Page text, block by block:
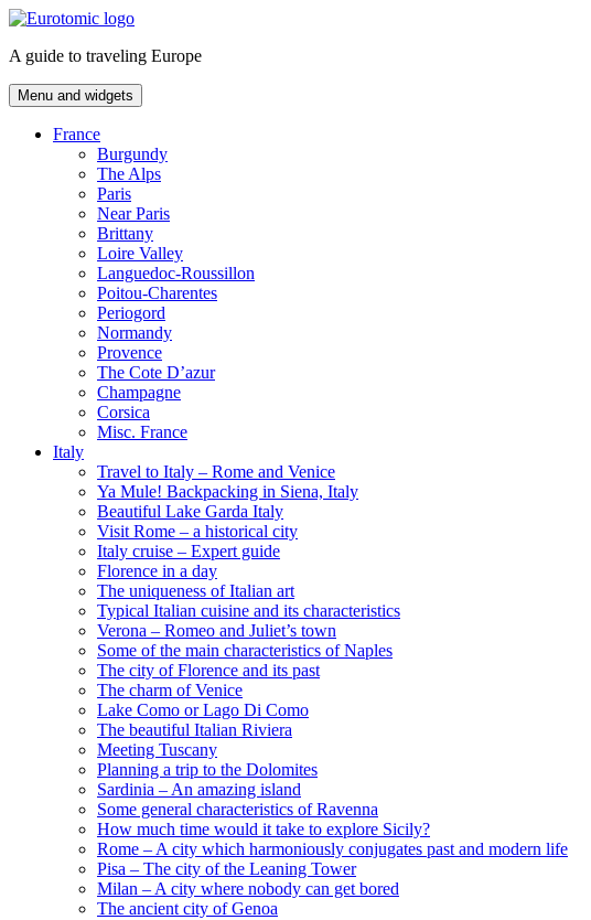
Skip
content
A guide to traveling Europe
Menu and widgets
France
Burgundy
The Alps
Paris
Near Paris
Brittany
Loire Valley
Languedoc-Roussillon
Poitou-Charentes
Periogord
Normandy
Provence
The Cote D’azur
Champagne
Corsica
Misc. France
Italy
Travel to Italy – Rome and Venice
Ya Mule! Backpacking in Siena, Italy
Beautiful Lake Garda Italy
Visit Rome – a historical city
Italy cruise – Expert guide
Florence in a day
The uniqueness of Italian art
Typical Italian cuisine and its characteristics
Verona – Romeo and Juliet’s town
Some of the main characteristics of Naples
The city of Florence and its past
The charm of Venice
Lake Como or Lago Di Como
The beautiful Italian Riviera
Meeting Tuscany
Planning a trip to the Dolomites
Sardinia – An amazing island
Some general characteristics of Ravenna
How much time would it take to explore Sicily?
Rome – A city which harmoniously conjugates past and modern life
Pisa – The city of the Leaning Tower
Milan – A city where nobody can get bored
The ancient city of Genoa